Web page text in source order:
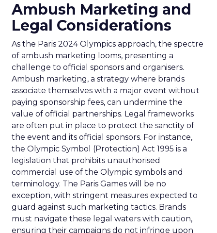
Ambush Marketing and
Legal Considerations
As the Paris 2024 Olympics approach, the spectre
of ambush marketing looms, presenting a
challenge to official sponsors and organisers.
Ambush marketing, a strategy where brands
associate themselves with a major event without
paying sponsorship fees, can undermine the
value of official partnerships. Legal frameworks
are often put in place to protect the sanctity of
the event and its official sponsors. For instance,
the Olympic Symbol (Protection) Act 1995 is a
legislation that prohibits unauthorised
commercial use of the Olympic symbols and
terminology. The Paris Games will be no
exception, with stringent measures expected to
guard against such marketing tactics. Brands
must navigate these legal waters with caution,
ensuring their campaigns do not infringe upon